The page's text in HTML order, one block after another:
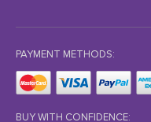
PAYMENT METHODS:
BUY WITH CONFIDENCE: